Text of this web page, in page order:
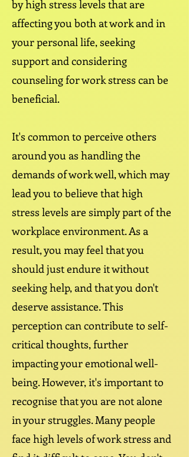
by high stress levels that are
affecting you both at work and in
your personal life, seeking
support and considering
counseling for work stress can be
beneficial.
It's common to perceive others
around you as handling the
demands of work well, which may
lead you to believe that high
stress levels are simply part of the
workplace environment. As a
result, you may feel that you
should just endure it without
seeking help, and that you don't
deserve assistance. This
perception can contribute to self-
critical thoughts, further
impacting your emotional well-
being. However, it's important to
recognise that you are not alone
in your struggles. Many people
face high levels of work stress and